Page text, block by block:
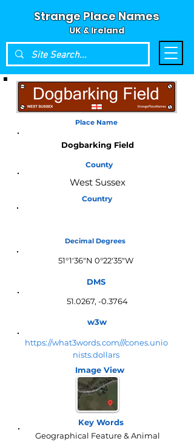
Strange Place Names
UK & Ireland
Place Name
Dogbarking Field
County
West Sussex
Country
Decimal Degrees
51°1'36"N 0°22'35"W
DMS
51.0267, -0.3764
w3w
https://what3words.com///cones.unio
nists.dollars
Image View
Key Words
Geographical Feature & Animal